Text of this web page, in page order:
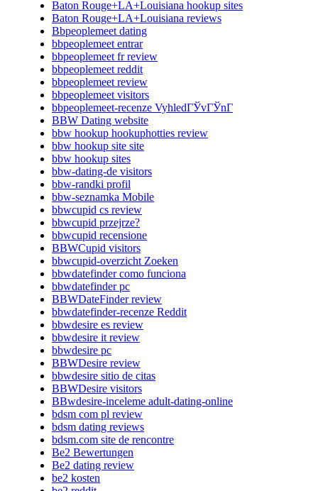
Baton Rouge+LA+Louisiana hookup sites
Baton Rouge+LA+Louisiana reviews
Bbpeoplemeet dating
bbpeoplemeet entrar
bbpeoplemeet fr review
bbpeoplemeet reddit
bbpeoplemeet review
bbpeoplemeet visitors
bbpeoplemeet-recenze VyhledГЎvГЎnГ­
BBW Dating website
bbw hookup hookuphotties review
bbw hookup site site
bbw hookup sites
bbw-dating-de visitors
bbw-randki profil
bbw-seznamka Mobile
bbwcupid cs review
bbwcupid przejrze?
bbwcupid recensione
BBWCupid visitors
bbwcupid-overzicht Zoeken
bbwdatefinder como funciona
bbwdatefinder pc
BBWDateFinder review
bbwdatefinder-recenze Reddit
bbwdesire es review
bbwdesire it review
bbwdesire pc
BBWDesire review
bbwdesire sitio de citas
BBWDesire visitors
BBwdesire-inceleme adult-dating-online
bdsm com pl review
bdsm dating reviews
bdsm.com site de rencontre
Be2 Bewertungen
Be2 dating review
be2 kosten